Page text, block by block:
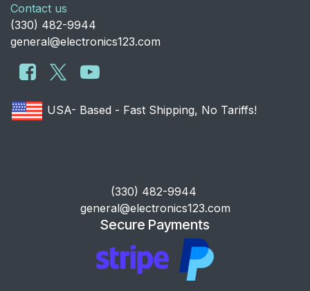
Contact us
​(330) 482-9944
general@electronics123.com
USA- Based - Fast Shipping, No Tariffs!
​(330) 482-9944
general@electronics123.com
Secure Payments